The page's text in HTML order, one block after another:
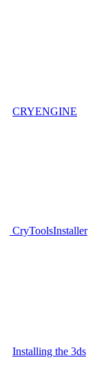
CRYENGINE
CryToolsInstaller
Installing the 3ds